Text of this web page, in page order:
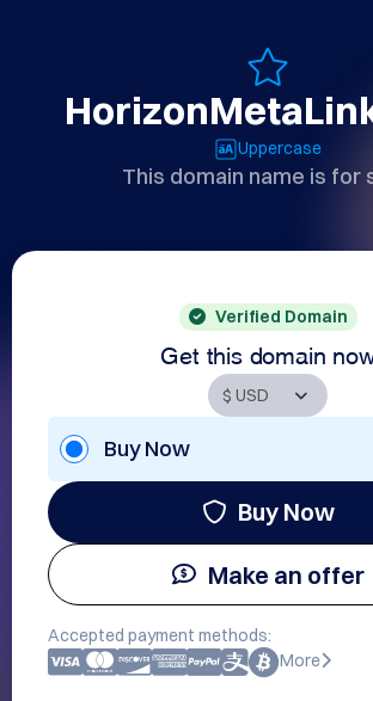
Uppercase
This domain name is for
Verified Domain
Get this domain
Buy Now
Buy Now
Make an offer
Accepted payment methods:
More